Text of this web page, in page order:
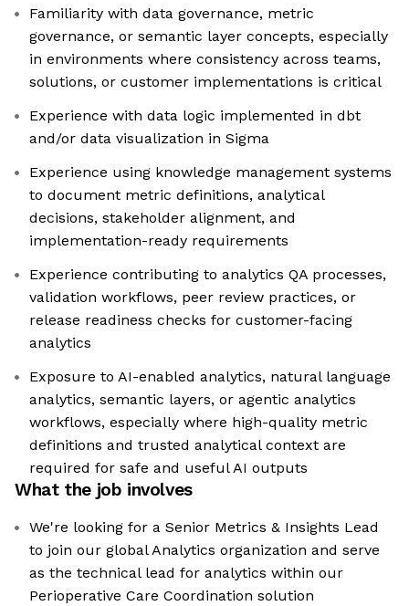
Familiarity with data governance, metric
governance, or semantic layer concepts, especially
in environments where consistency across teams,
solutions, or customer implementations is critical
Experience with data logic implemented in dbt
and/or data visualization in Sigma
Experience using knowledge management systems
to document metric definitions, analytical
decisions, stakeholder alignment, and
implementation-ready requirements
Experience contributing to analytics QA processes,
validation workflows, peer review practices, or
release readiness checks for customer-facing
analytics
Exposure to AI-enabled analytics, natural language
analytics, semantic layers, or agentic analytics
workflows, especially where high-quality metric
definitions and trusted analytical context are
required for safe and useful AI outputs
What the job involves
We're looking for a Senior Metrics & Insights Lead
to join our global Analytics organization and serve
as the technical lead for analytics within our
Perioperative Care Coordination solution